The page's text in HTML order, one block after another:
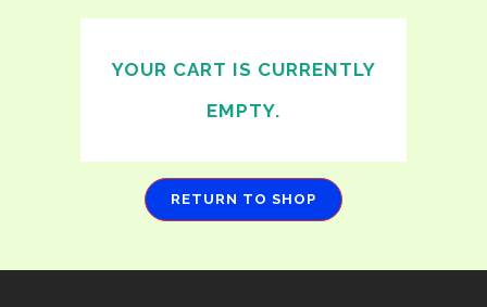
YOUR CART IS CURRENTLY
EMPTY.
RETURN TO SHOP